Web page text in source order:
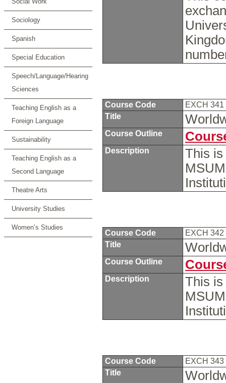
Sociology
Spanish
Special Education
Speech/Language/Hearing
Sciences
Teaching English as a
Foreign Language
Sustainability
Teaching English as a
Second Language
Theatre Arts
University Studies
Women’s Studies
Course Code
EXCH 341
Title
Course Outline
Description
This is
Course Code
EXCH 342
Title
Course Outline
Description
This is
Course Code
EXCH 343
Title